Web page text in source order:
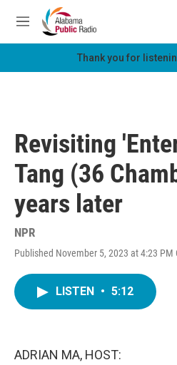
Skip to main content
M
e
Thank you for
Revisiting
Tang (36
years later
NPR
Published November 5, 2023 at 4:23 PM
LISTEN • 5:12
ADRIAN MA, HOST: